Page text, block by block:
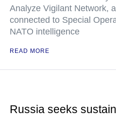
Analyze Vigilant Network,
connected to Special
NATO intelligence
READ MORE
Russia seeks